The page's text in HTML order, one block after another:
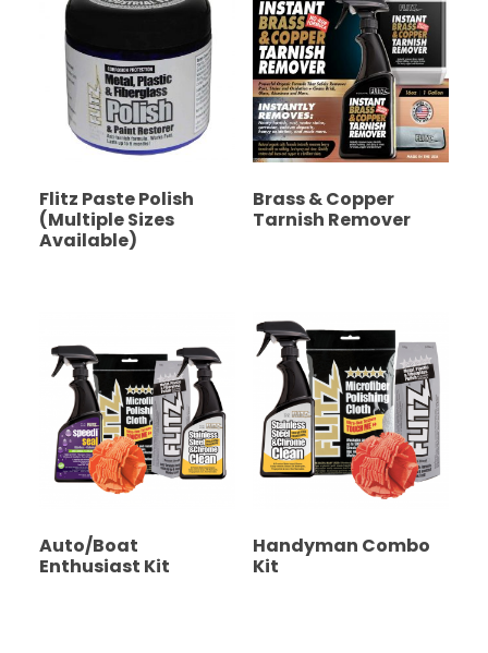
Flitz Paste Polish
(Multiple Sizes
Available)
Brass & Copper
Tarnish Remover
Auto/Boat
Enthusiast Kit
Handyman Combo
Kit